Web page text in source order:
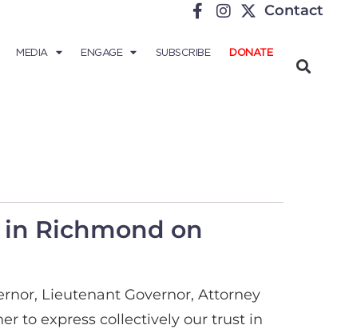
Contact
MEDIA ENGAGE SUBSCRIBE DONATE
Richmond on
Lieutenant Governor, Attorney
to express collectively our trust in